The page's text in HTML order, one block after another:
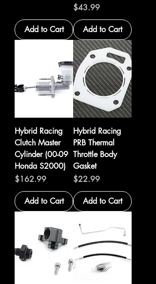
Add to Cart
Price
$43.99
Add to Cart
Hybrid Racing
Clutch Master
Cylinder (00-09
Honda S2000)
Price
$162.99
Add to Cart
Hybrid Racing
PRB Thermal
Throttle Body
Gasket
Price
$22.99
Add to Cart